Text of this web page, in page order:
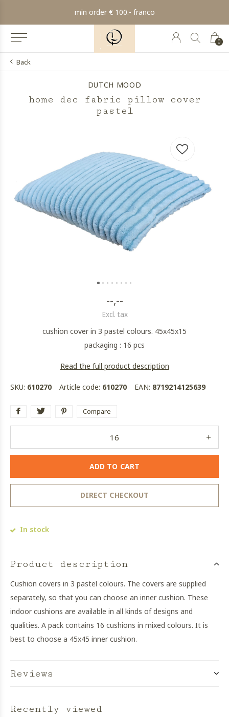
0
min order € 100.- franco
Back
DUTCH MOOD
home dec fabric pillow cover
pastel
--,--
Excl. tax
cushion cover in 3 pastel colours. 45x45x15
packaging : 16 pcs
Read the full product description
SKU: 610270 Article code: 610270 EAN: 8719214125639
Compare
ADD TO CART
DIRECT CHECKOUT
In stock
Product description
Cushion covers in 3 pastel colours. The covers are supplied
separately, so that you can choose an inner cushion. These
indoor cushions are available in all kinds of designs and
qualities. A pack contains 16 cushions in mixed colours. It is
best to choose a 45x45 inner cushion.
Reviews
Recently viewed